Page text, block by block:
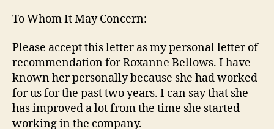
To Whom It May Concern:
Please accept this letter as my personal letter of
recommendation for Roxanne Bellows. I have
known her personally because she had worked
for us for the past two years. I can say that she
has improved a lot from the time she started
working in the company.